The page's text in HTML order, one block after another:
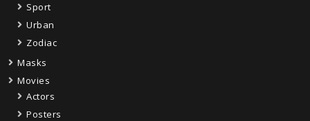
Sport
Urban
Zodiac
Masks
Movies
Actors
Posters